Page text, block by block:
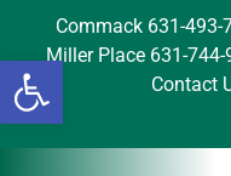
Open
Commack 631-493-
Miller Place 631-744-
Contact